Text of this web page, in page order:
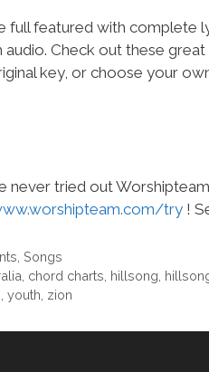
full featured with complete
audio. Check out these
key, or choose your
never tried out
try !
Songs
chord charts hillsong
youth zion